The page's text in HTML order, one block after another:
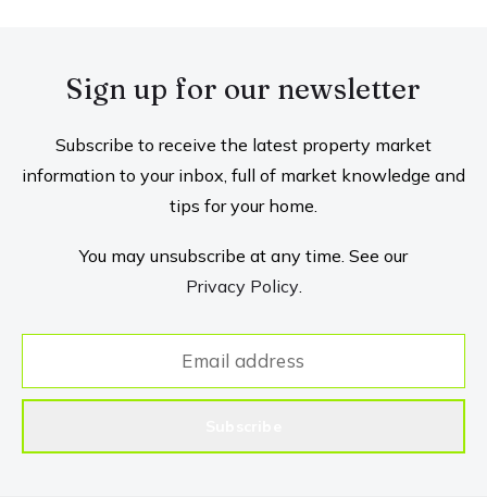
Sign up for our newsletter
Subscribe to receive the latest property market
information to your inbox, full of market knowledge and
tips for your home.
You may unsubscribe at any time. See our
Privacy Policy.